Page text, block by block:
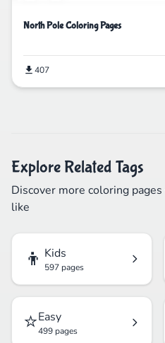
North Pole Coloring Pages
407
Explore Related Tags
Discover more coloring
like
👦 Kids
597 pages
⭐Easy
499 pages